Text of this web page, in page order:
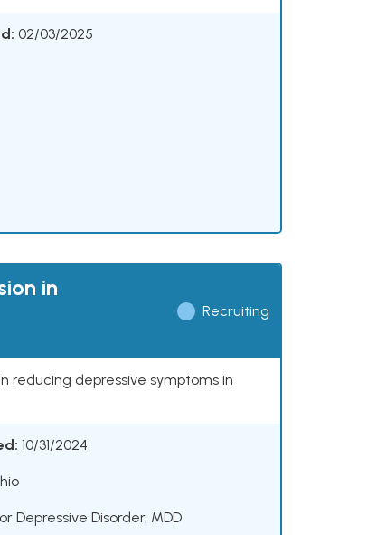
02/03/2025
in
Recruiting
depressive symptoms in
10/31/2024
Depressive Disorder, MDD